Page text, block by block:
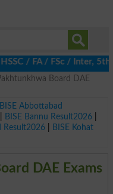
/ FSc / Inter, 5th /
Board DAE
BISE Abbottabad
BISE Bannu Result2026|
Result2026|
BISE Kohat
DAE Exams